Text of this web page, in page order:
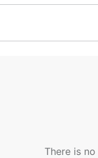
There is